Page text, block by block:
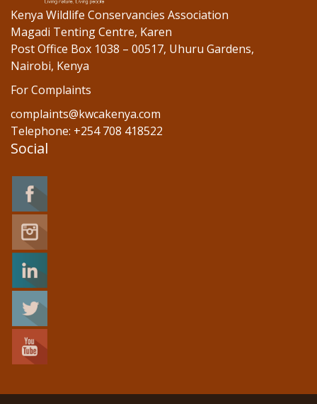
Kenya Wildlife Conservancies Association
Magadi Tenting Centre, Karen
Post Office Box 1038 – 00517, Uhuru Gardens,
Nairobi, Kenya
For Complaints
complaints@kwcakenya.com
Telephone: +254 708 418522
Social